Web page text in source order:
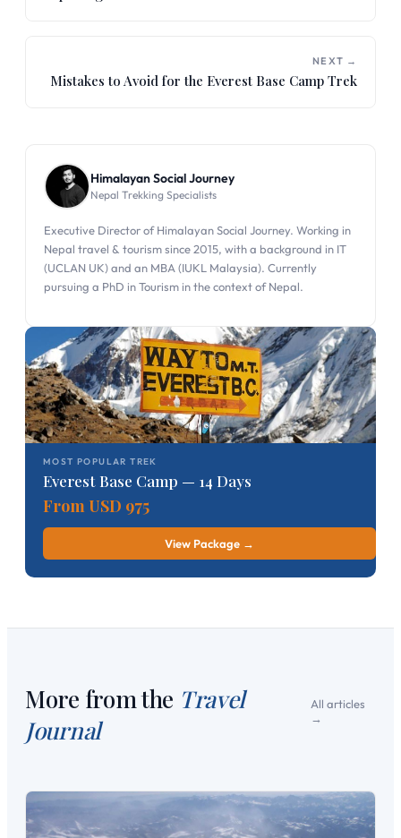
NEXT →
Mistakes to Avoid for the Everest Base Camp Trek
Himalayan Social Journey
Nepal Trekking Specialists
Executive Director of Himalayan Social Journey. Working in
Nepal travel & tourism since 2015, with a background in IT
(UCLAN UK) and an MBA (IUKL Malaysia). Currently
pursuing a PhD in Tourism in the context of Nepal.
MOST POPULAR TREK
Everest Base Camp — 14 Days
From USD 975
View Package →
More from the Travel
Journal
All articles